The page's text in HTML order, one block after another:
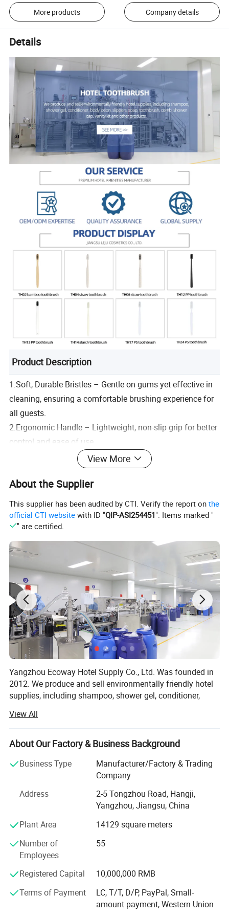
More products Company details
Details
Product Description
1.Soft, Durable Bristles – Gentle on gums yet effective in
cleaning, ensuring a comfortable brushing experience for
all guests.
2.Ergonomic Handle – Lightweight, non-slip grip for better
control and ease of use.
3.Multiple Options – A variety of toothbrush styles,
materials and sizes are available.
4.Compact & Travel-Friendly – Individually wrapped for
hygiene and easy storage, perfect for travel.
5.Sleek & Professional Design – Minimalist look with
customizable branding options (logo/name printing
available).
Company Profile
View More
About the Supplier
This supplier has been audited by CTI. Verify the report onthe
official CTI website with ID "QIP-ASI254451". Items marked "
" are certified.
Yangzhou Ecoway Hotel Supply Co., Ltd. Was founded in
2012. We produce and sell environmentally friendly hotel
supplies, including shampoo, shower gel, conditioner,
vanity kit and other products.
We have been dedicated to providing comprehensive
solutions for the hospitality industry. Our factory is
equipped with state-of-the-art facilities and advanced
production lines, ensuring that every product we deliver
We export to over 100 countries and regions, and
clients include the top five multinational companies in the
industry, as well as world-renowned high-end resort hotels.
Most of our customers come from distributors in different
changes in market demand, more and more customers
require more environmentally friendly products. We are
View All
About Our Factory & Business Background
Business Type
Manufacturer/Factory & Trading
Company
Address
2-5 Tongzhou Road, Hangji,
Yangzhou, Jiangsu, China
Plant Area
14129 square meters
Number of
Employees
55
Registered Capital
10,000,000 RMB
Terms of Payment
LC, T/T, D/P, PayPal, Small-
amount payment, Western Union